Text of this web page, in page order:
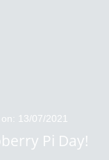
13/07/2021
Pi Day!